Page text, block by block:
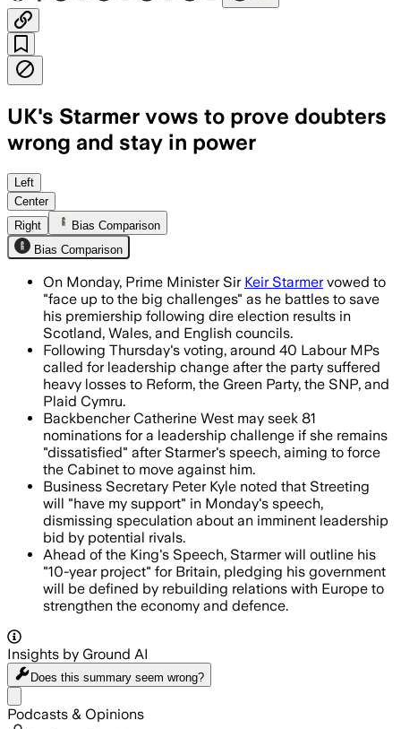
UK's Starmer vows to prove doubters
wrong and stay in power
Starmer said Labour will be better
Left
Center
Right
Bias Comparison
Bias Comparison
On Monday, Prime Minister Sir Keir Starmervowed to
"face up to the big challenges" as he battles to save
his premiership following dire election results in
Scotland, Wales, and English councils.
Following Thursday's voting, around 40 Labour MPs
called for leadership change after the party suffered
heavy losses to Reform, the Green Party, the SNP, and
Plaid Cymru.
Backbencher Catherine West may seek 81
nominations for a leadership challenge if she remains
"dissatisfied" after Starmer's speech, aiming to force
the Cabinet to move against him.
Business Secretary Peter Kyle noted that Streeting
will "have my support" in Monday's speech,
dismissing speculation about an imminent leadership
bid by potential rivals.
Ahead of the King's Speech, Starmer will outline his
"10-year project" for Britain, pledging his government
will be defined by rebuilding relations with Europe to
strengthen the economy and defence.
Insights by Ground AI
Does this summary seem wrong?
Podcasts & Opinions